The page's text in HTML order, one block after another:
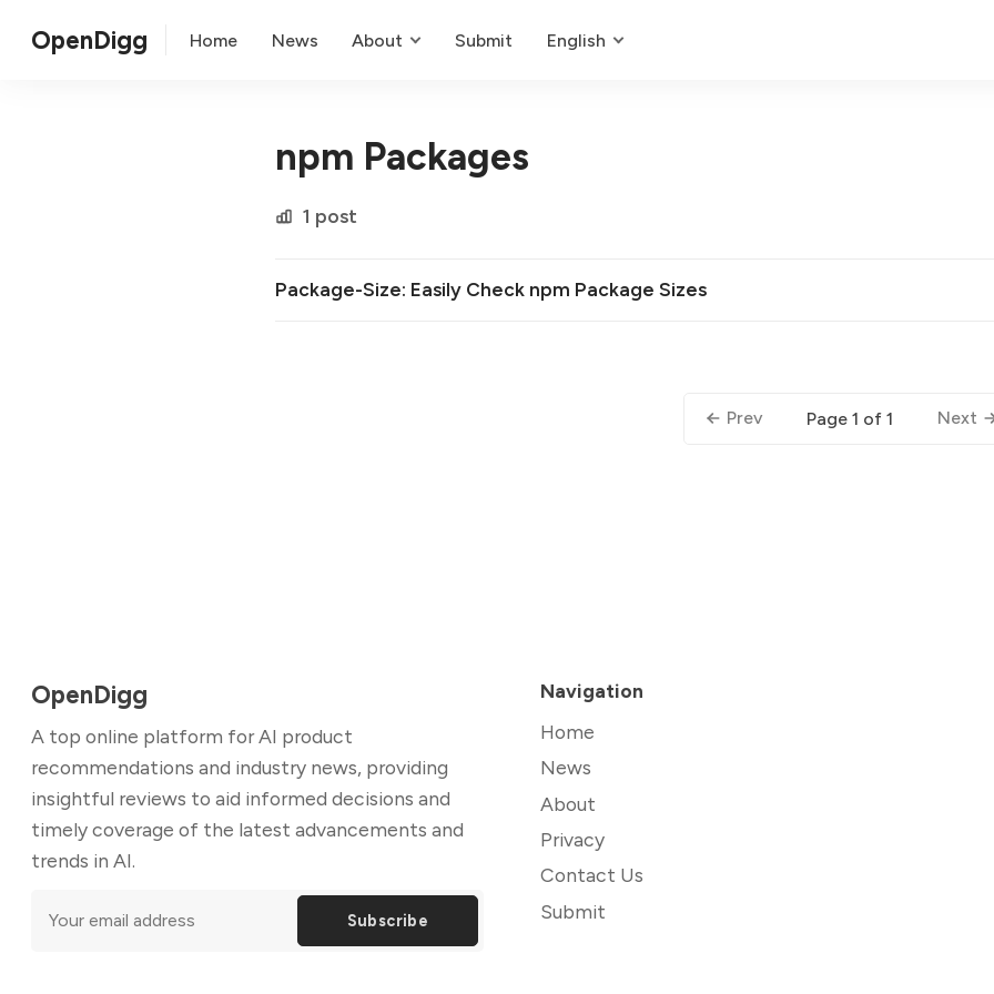
OpenDigg Home News About Submit English
npm Packages
1 post
Package-Size: Easily Check npm Package Sizes
Prev Page 1 of 1 Next
OpenDigg
A top online platform for AI product
recommendations and industry news, providing
insightful reviews to aid informed decisions and
timely coverage of the latest advancements and
trends in AI.
Subscribe
Navigation
Home
News
About
Privacy
Contact Us
Submit